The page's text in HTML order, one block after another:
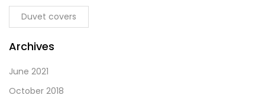
Duvet covers
Archives
June 2021
October 2018